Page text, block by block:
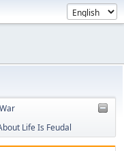
Life Is Feudal